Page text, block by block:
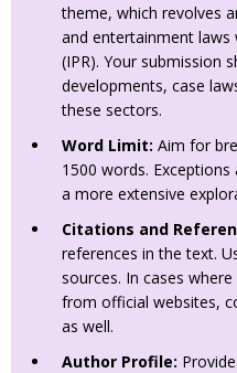
theme, which revolves
and entertainment
(IPR). Your submission
developments, case
these sectors.
Word Limit: Aim for
1500 words.
a more extensive
Citations and
references in the text.
sources. In cases
from official websites,
as well.
Author Profile: